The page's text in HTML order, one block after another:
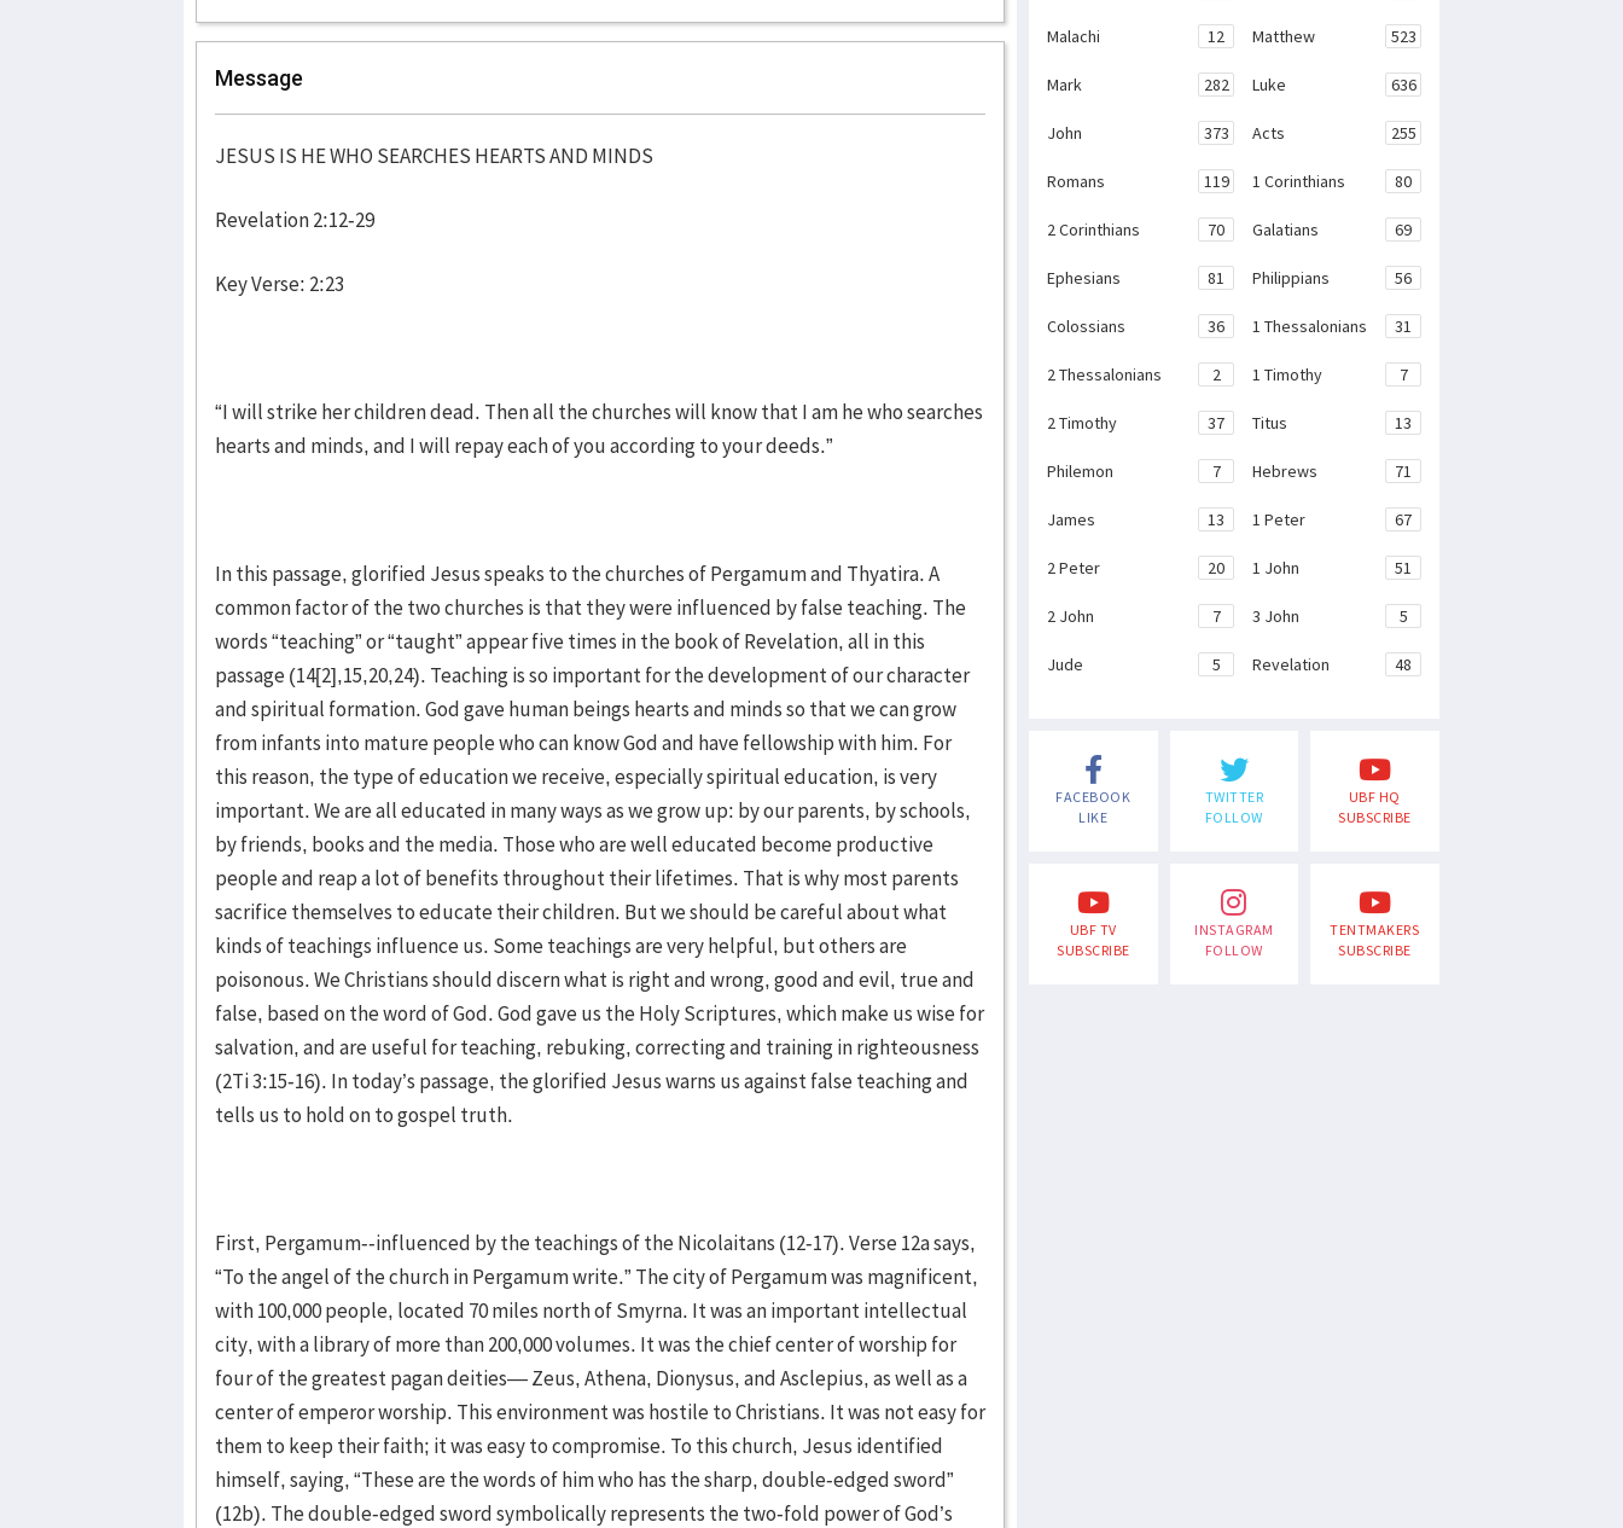
Message
JESUS IS HE WHO SEARCHES HEARTS AND MINDS
Revelation 2:12-29
Key Verse: 2:23
“I will strike her children dead. Then all the churches will know that I am he who searches
hearts and minds, and I will repay each of you according to your deeds.”
In this passage, glorified Jesus speaks to the churches of Pergamum and Thyatira. A
common factor of the two churches is that they were influenced by false teaching. The
words “teaching” or “taught” appear five times in the book of Revelation, all in this
passage (14[2],15,20,24). Teaching is so important for the development of our character
and spiritual formation. God gave human beings hearts and minds so that we can grow
from infants into mature people who can know God and have fellowship with him. For
this reason, the type of education we receive, especially spiritual education, is very
important. We are all educated in many ways as we grow up: by our parents, by schools,
by friends, books and the media. Those who are well educated become productive
people and reap a lot of benefits throughout their lifetimes. That is why most parents
sacrifice themselves to educate their children. But we should be careful about what
kinds of teachings influence us. Some teachings are very helpful, but others are
poisonous. We Christians should discern what is right and wrong, good and evil, true and
false, based on the word of God. God gave us the Holy Scriptures, which make us wise for
salvation, and are useful for teaching, rebuking, correcting and training in righteousness
(2Ti 3:15-16). In today’s passage, the glorified Jesus warns us against false teaching and
tells us to hold on to gospel truth.
First, Pergamum--influenced by the teachings of the Nicolaitans (12-17). Verse 12a says,
“To the angel of the church in Pergamum write.” The city of Pergamum was magnificent,
with 100,000 people, located 70 miles north of Smyrna. It was an important intellectual
city, with a library of more than 200,000 volumes. It was the chief center of worship for
four of the greatest pagan deities— Zeus, Athena, Dionysus, and Asclepius, as well as a
center of emperor worship. This environment was hostile to Christians. It was not easy for
them to keep their faith; it was easy to compromise. To this church, Jesus identified
himself, saying, “These are the words of him who has the sharp, double-edged sword”
(12b). The double-edged sword symbolically represents the two-fold power of God’s
Malachi 12 Matthew 523
Mark 282 Luke 636
John 373 Acts 255
Romans 119 1 Corinthians 80
2 Corinthians 70 Galatians 69
Ephesians 81 Philippians 56
Colossians 36 1 Thessalonians 31
2 Thessalonians 2 1 Timothy 7
2 Timothy 37 Titus 13
Philemon 7 Hebrews 71
James 13 1 Peter 67
2 Peter 20 1 John 51
2 John 7 3 John 5
Jude 5 Revelation 48
FACEBOOK
LIKE
TWITTER
FOLLOW
UBF HQ
SUBSCRIBE
UBF TV
SUBSCRIBE
INSTAGRAM
FOLLOW
TENTMAKERS
SUBSCRIBE